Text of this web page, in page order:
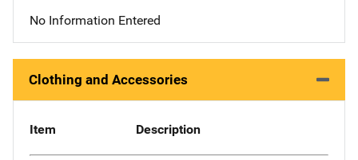
No Information Entered
Clothing and Accessories
Item Description